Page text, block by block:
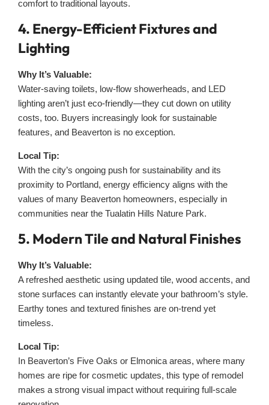
comfort to traditional layouts.
4. Energy-Efficient Fixtures and
Lighting
Why It’s Valuable:
Water-saving toilets, low-flow showerheads, and LED
lighting aren’t just eco-friendly—they cut down on utility
costs, too. Buyers increasingly look for sustainable
features, and Beaverton is no exception.
Local Tip:
With the city’s ongoing push for sustainability and its
proximity to Portland, energy efficiency aligns with the
values of many Beaverton homeowners, especially in
communities near the Tualatin Hills Nature Park.
5. Modern Tile and Natural Finishes
Why It’s Valuable:
A refreshed aesthetic using updated tile, wood accents, and
stone surfaces can instantly elevate your bathroom’s style.
Earthy tones and textured finishes are on-trend yet
timeless.
Local Tip:
In Beaverton’s Five Oaks or Elmonica areas, where many
homes are ripe for cosmetic updates, this type of remodel
makes a strong visual impact without requiring full-scale